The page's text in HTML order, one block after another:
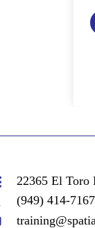
22365 El Toro
(949) 414-7167